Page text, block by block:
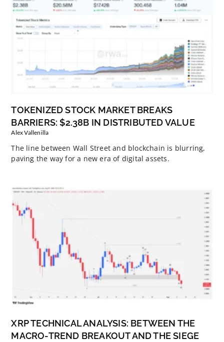
TOKENIZED STOCK MARKET BREAKS
BARRIERS: $2.38B IN DISTRIBUTED VALUE
Alex Vallenilla
The line between Wall Street and blockchain is blurring,
paving the way for a new era of digital assets.
XRP TECHNICAL ANALYSIS: BETWEEN THE
MACRO-TREND BREAKOUT AND THE SIEGE